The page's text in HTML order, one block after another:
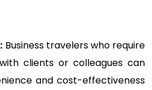
Business travelers who require
clients or colleagues can
and cost-effectiveness